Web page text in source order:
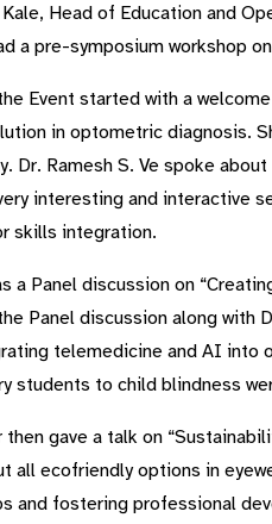
Head of Education and
a pre-symposium workshop
Event started with a
in optometric diagnosis.
Dr. Ramesh S. Ve spoke
interesting and interactive
skills integration.
a Panel discussion on
Panel discussion along with
telemedicine and AI into
students to child blindness
then gave a talk on
all ecofriendly options in
and fostering professional